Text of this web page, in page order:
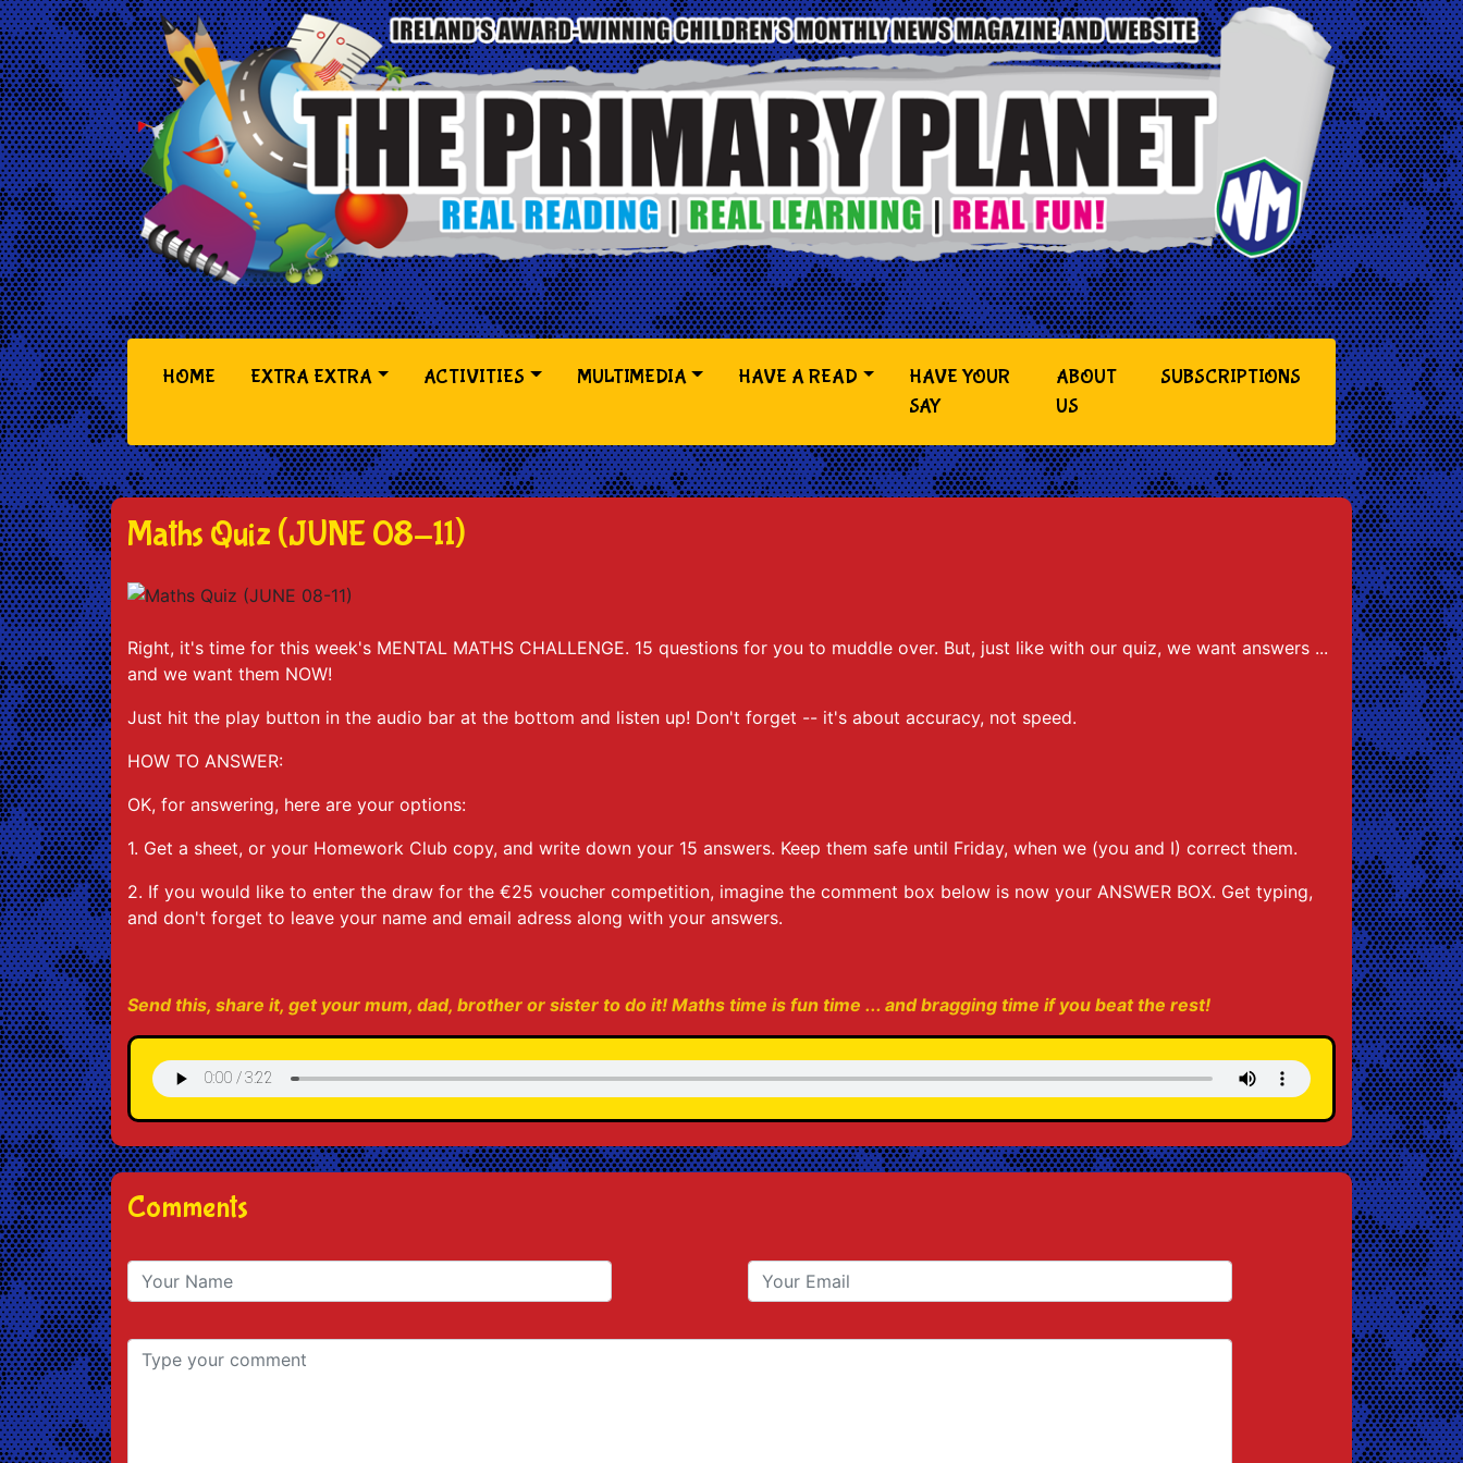
HOME (CURRENT)
EXTRA EXTRA ACTIVITIES MULTIMEDIA HAVE A READ
HAVE YOUR
SAY
ABOUT
US
SUBSCRIPTIONS
Maths Quiz (JUNE 08-11)
Right, it's time for this week's MENTAL MATHS CHALLENGE. 15 questions for you to muddle over. But, just like with our quiz, we want answers ...
and we want them NOW!
Just hit the play button in the audio bar at the bottom and listen up! Don't forget -- it's about accuracy, not speed.
HOW TO ANSWER:
OK, for answering, here are your options:
1. Get a sheet, or your Homework Club copy, and write down your 15 answers. Keep them safe until Friday, when we (you and I) correct them.
2. If you would like to enter the draw for the €25 voucher competition, imagine the comment box below is now your ANSWER BOX. Get typing,
and don't forget to leave your name and email adress along with your answers.
Send this, share it, get your mum, dad, brother or sister to do it! Maths time is fun time ... and bragging time if you beat the rest!
Comments